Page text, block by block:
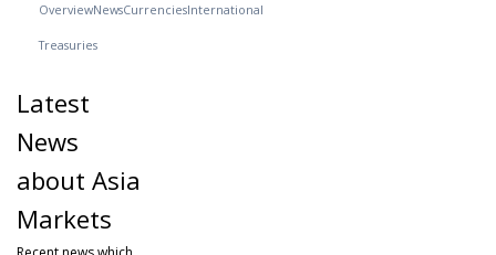
OverviewNewsCurrenciesInternational
Treasuries
Latest
News
about Asia
Markets